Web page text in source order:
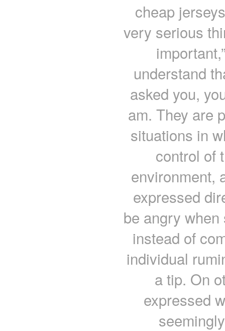
cheap
very serious
understand
asked you,
am. They are
situations in
control of
environment,
expressed
be angry
instead of
individual
a tip. On
expressed